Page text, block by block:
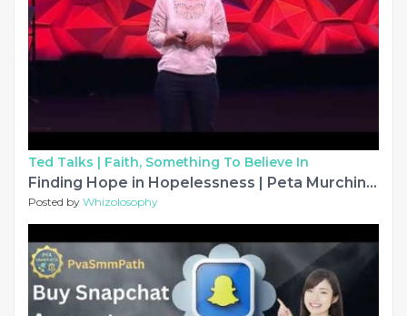
Ted Talks | Faith, Something To Believe In
Finding Hope in Hopelessness | Peta Murchinson | TEDxSydney
Posted by Whizolosophy